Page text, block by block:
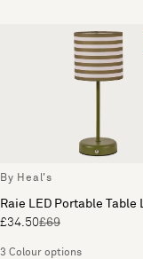
By Heal's
Raie LED Portable Table
£34.50£69
3 Colour options